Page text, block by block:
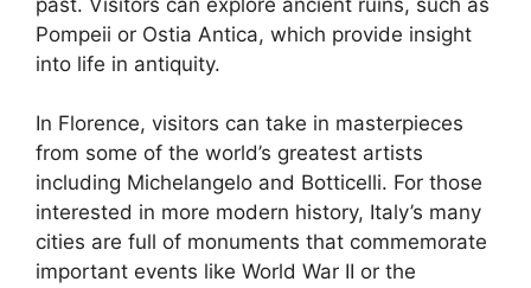
Pompeii or Ostia Antica, which provide insight
into life in antiquity.
In Florence, visitors can take in masterpieces
from some of the world’s greatest artists
including Michelangelo and Botticelli. For those
interested in more modern history, Italy’s many
cities are full of monuments that commemorate
important events like World War II or the